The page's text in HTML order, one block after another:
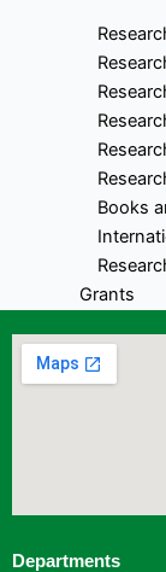
Books
Grants
Networks
Departments